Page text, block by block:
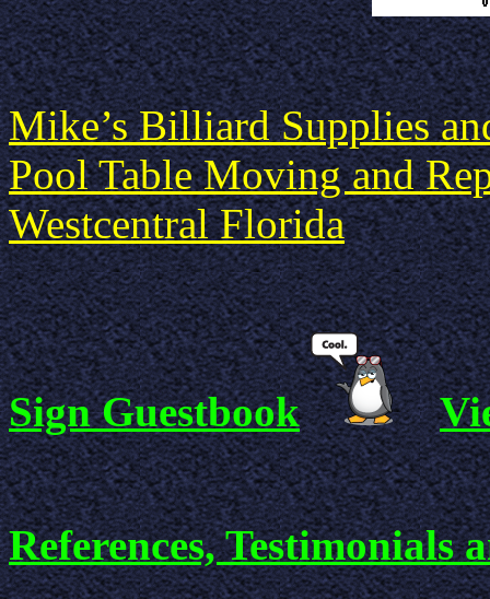
Mike’s Billiard Supplies
Pool Table Moving and
Westcentral Florida
Sign Guestbook
References, Testimonials